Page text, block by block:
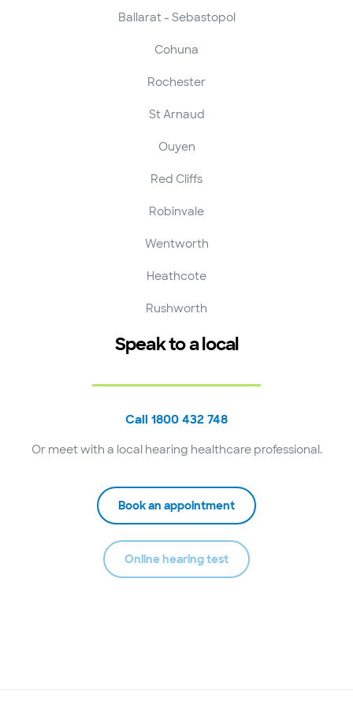
Ballarat - Sebastopol
Cohuna
Rochester
St Arnaud
Ouyen
Red Cliffs
Robinvale
Wentworth
Heathcote
Rushworth
Speak to a local
Call 1800 432 748
Or meet with a local hearing healthcare professional.
Book an appointment
Online hearing test